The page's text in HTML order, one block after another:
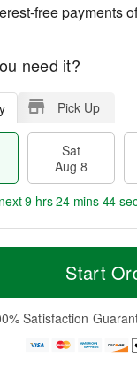
free payments
need it?
Pick Up
Sat
Aug 8
M
e
D
a
9 hrs 24 mins 43
Start
Satisfaction